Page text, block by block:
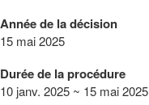
Année de la décision
15 mai 2025
Durée de la procédure
10 janv. 2025 ~ 15 mai 2025